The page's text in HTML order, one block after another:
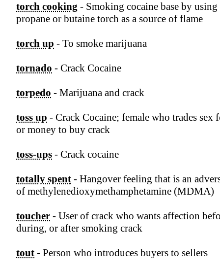
torch cooking - Smoking cocaine base by using
propane or butaine torch as a source of flame
torch up - To smoke marijuana
tornado - Crack Cocaine
torpedo - Marijuana and crack
toss up - Crack Cocaine; female who trades sex
or money to buy crack
toss-ups - Crack cocaine
totally spent - Hangover feeling that is an
of methylenedioxymethamphetamine (MDMA)
toucher - User of crack who wants affection
during, or after smoking crack
tout - Person who introduces buyers to sellers